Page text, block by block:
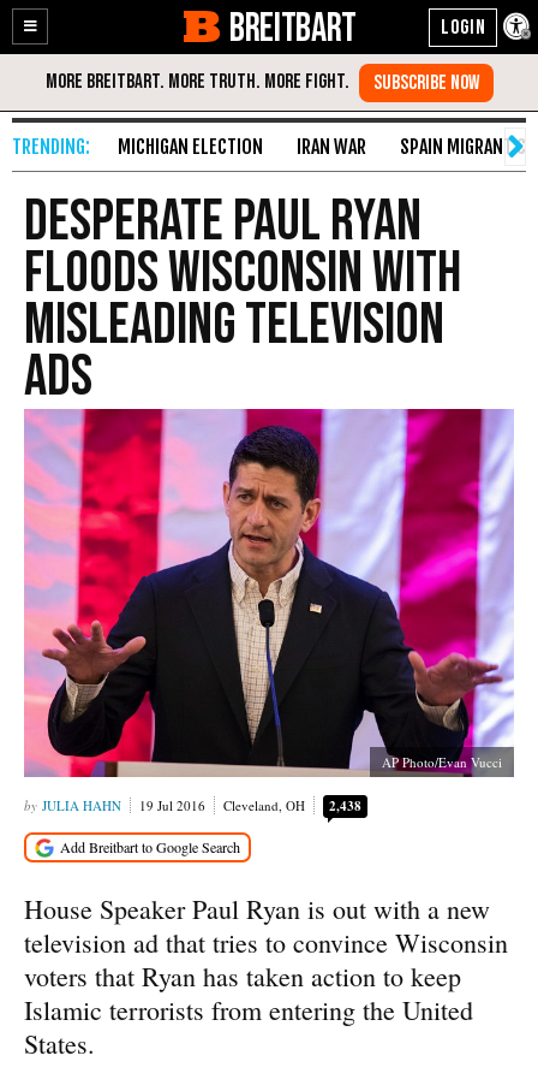
Enable
Accessibility
Skip
Content
BREITBART
MICHIGAN ELECTION IRAN WAR SPAIN MIGRANT
Desperate Paul Ryan
Floods Wisconsin with
Misleading Television
Ads
AP Photo/Evan Vucci
JULIA HAHN 19 Jul 2016 Cleveland, OH 2,438
House Speaker Paul Ryan is out with a new
television ad that tries to convince Wisconsin
voters that Ryan has taken action to keep
Islamic terrorists from entering the United
States.